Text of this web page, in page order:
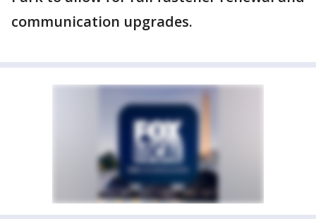
communication upgrades.